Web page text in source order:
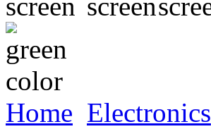
Home Electronics